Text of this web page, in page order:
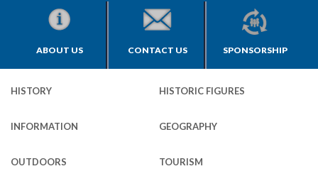
ABOUT US CONTACT US SPONSORSHIP
HISTORY HISTORIC FIGURES
INFORMATION GEOGRAPHY
OUTDOORS TOURISM